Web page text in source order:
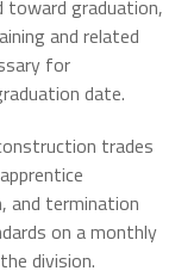
toward graduation,
and related
for
date.
trades
and termination
on a monthly
division.